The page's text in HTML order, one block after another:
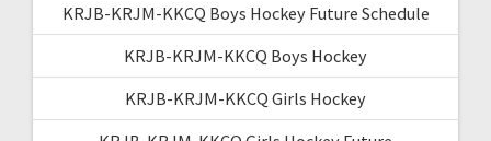
KRJB-KRJM-KKCQ Boys Hockey Future Schedule
KRJB-KRJM-KKCQ Boys Hockey
KRJB-KRJM-KKCQ Girls Hockey